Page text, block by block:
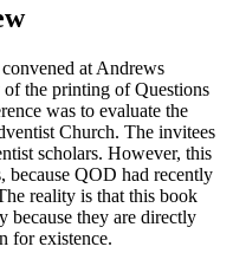
at Andrews
the printing of Questions
was to evaluate the
Church. The invitees
scholars. However, this
because QOD had recently
reality is that this book
because they are directly
for existence.